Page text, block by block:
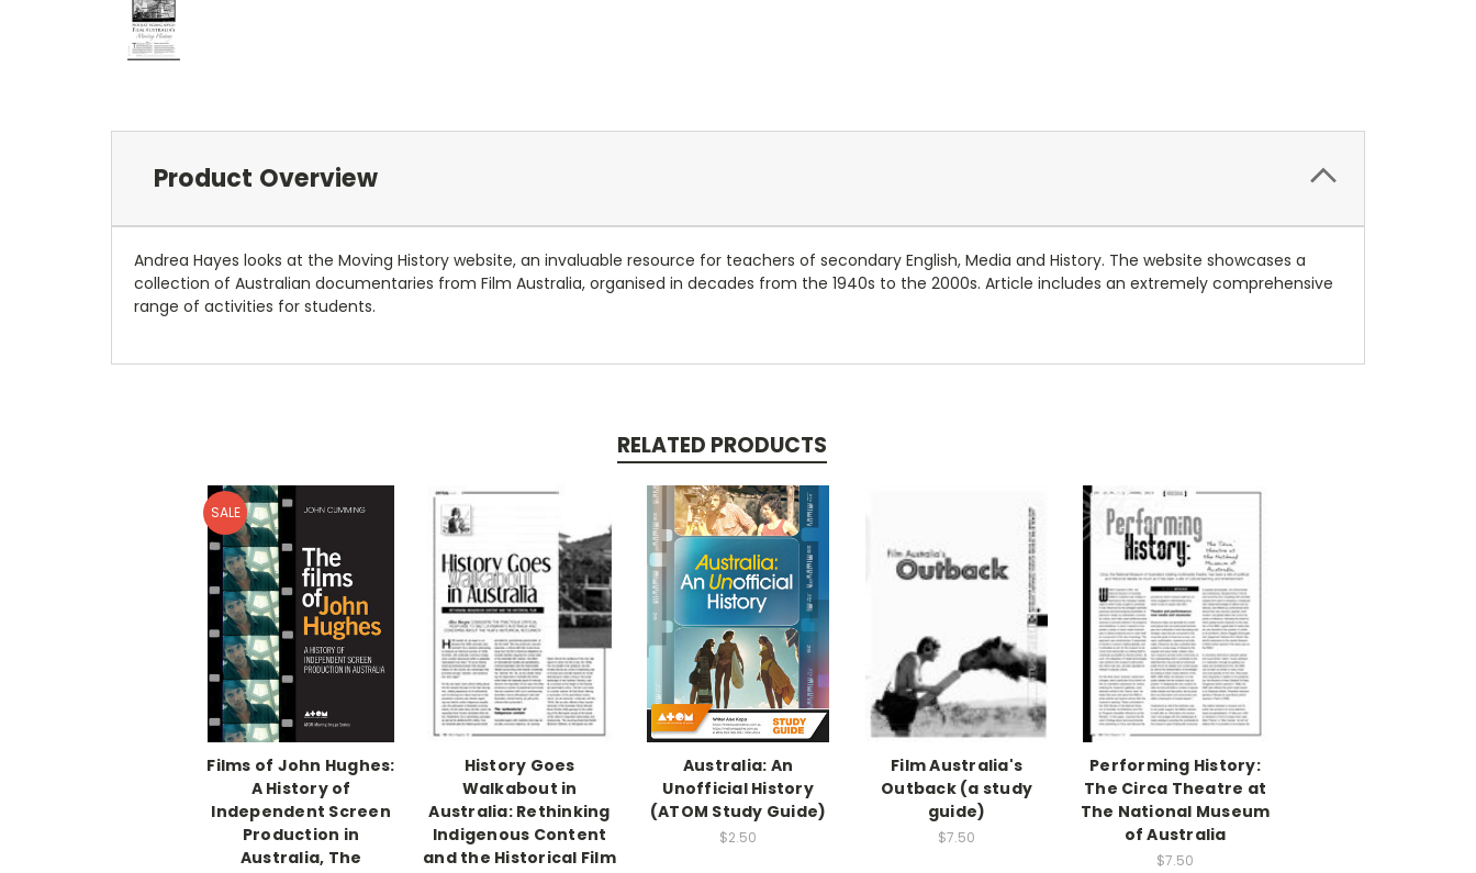
Product Overview
Andrea Hayes looks at the Moving History website, an invaluable resource for teachers of secondary English, Media and History. The website showcases a
collection of Australian documentaries from Film Australia, organised in decades from the 1940s to the 2000s. Article includes an extremely comprehensive
range of activities for students.
RELATED PRODUCTS
SALE
Films of John Hughes:
A History of
Independent Screen
Production in
Australia, The
History Goes
Walkabout in
Australia: Rethinking
Indigenous Content
and the Historical Film
Australia: An
Unofficial History
(ATOM Study Guide)
$2.50
Film Australia's
Outback (a study
guide)
$7.50
Performing History:
The Circa Theatre at
The National Museum
of Australia
$7.50